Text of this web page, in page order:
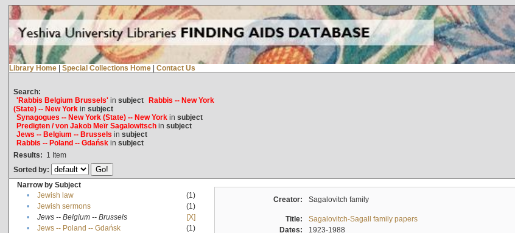
Library Home | Special Collections Home | Contact Us
Search:
'Rabbis Belgium Brussels'in subject Rabbis -- New York
(State) -- New Yorkin subject
Synagogues -- New York (State) -- New Yorkin subject
Predigten / von Jakob Meïr Sagalowitschin subject
Jews -- Belgium -- Brussels in subject
Rabbis -- Poland -- Gdańskin subject
Results: 1 Item
Sorted by:
Narrow by Subject
•
Jewish law
(1)
•
Jewish sermons
(1)
•
Jews -- Belgium -- Brussels
[X]
•
Jews -- Poland -- Gdańsk
(1)
Creator: Sagalovitch family
Title:
Sagalovitch-Sagall family papers
Dates:
1923-1988